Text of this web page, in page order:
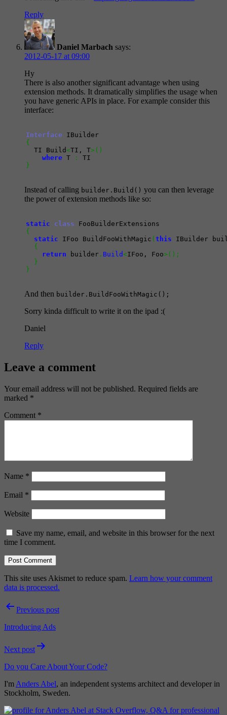
Reply
Daniel Marbach says:
2012-05-17 at 09:00
Hy
There is also another significant advantage when using
extension methods. It dramatically simplifies the usage when
you have generic APIs in place. For example consider this
interface:
Interface
{
  TI Build
<TI, T> ( )
where T :
}
Instead of calling builder.Build() you can then leverage
the power of extension methods like so:
static class
{
static IFoo BuildFooWithMagic ( this IBuilder
{
return builder . Build<IFoo, Foo> ( ) ;
}
}
And then builder.BuildFooWithMagic();
Sorry kinda difficult to write it on the ipad :(
Daniel
Reply
Leave a comment
Your email address will not be published. Required fields are
marked *
Comment *
Name *
Email *
Website
Save my name, email, and website in this browser for the next
time I comment.
This site uses Akismet to reduce spam. Learn how your comment
data is processed.
PostPrevious post
Introducing Ads
Next post
Do you Care About Your Code?
I'm Anders Abel, an independent systems architect and developer in
Stockholm, Sweden.